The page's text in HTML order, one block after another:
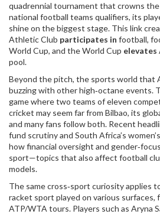
quadrennial tournament that crowns
national football teams qualifiers, its
shine on the biggest stage. This link
Athletic Club participates in football,
World Cup, and the World Cup elevates
pool.
Beyond the pitch, the sports world that
buzzing with other high‑octane events.
game where two teams of eleven
cricket may seem far from Bilbao, its
and many fans follow both. Recent
fund scrutiny and South Africa’s
how financial oversight and
sport—topics that also affect football
models.
The same cross‑sport curiosity applies
racket sport played on various surfaces,
ATP/WTA tours. Players such as Aryna